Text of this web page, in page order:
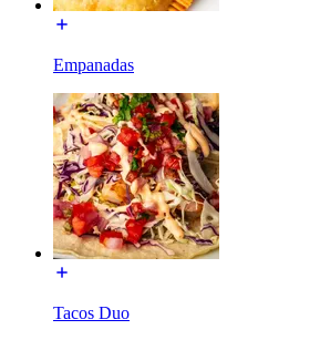
Empanadas
Tacos Duo